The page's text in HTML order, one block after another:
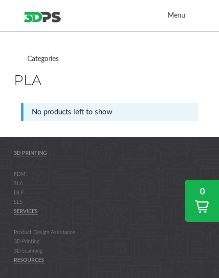
Menu
Categories
PLA
No products left to show
3D PRINTING
FDM
SLA
DLP
SLS
SERVICES
Product Design Assistance
3D Printing
3D Scanning
RESOURCES
0